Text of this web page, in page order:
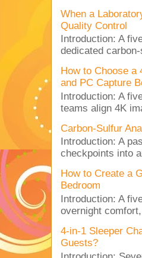
When a
Quality Control
Introduction: A
dedicated
How to Choose a
and PC Capture
Introduction: A
teams align 4K
Carbon-Sulfur
Introduction: A
checkpoints into
How to Create a
Bedroom
Introduction: A
overnight
4-in-1 Sleeper
Guests?